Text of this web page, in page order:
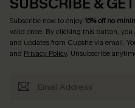
Subscribe now to enjoy15% off no
valid once. By clicking this button, you
and updates from Cupshe via email.
and Privacy Policy. Unsubscribe